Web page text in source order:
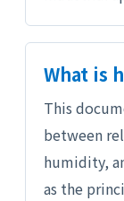
What is
This
between
humidity,
as the